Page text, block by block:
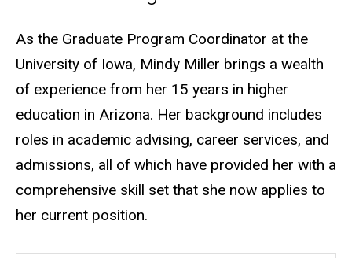
Biography
As the Graduate Program Coordinator at the
University of Iowa, Mindy Miller brings a wealth
of experience from her 15 years in higher
education in Arizona. Her background includes
roles in academic advising, career services, and
admissions, all of which have provided her with a
comprehensive skill set that she now applies to
her current position.